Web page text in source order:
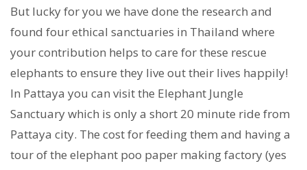
But lucky for you we have done the research and
found four ethical sanctuaries in Thailand where
your contribution helps to care for these rescue
elephants to ensure they live out their lives happily!
In Pattaya you can visit the Elephant Jungle
Sanctuary which is only a short 20 minute ride from
Pattaya city. The cost for feeding them and having a
tour of the elephant poo paper making factory (yes